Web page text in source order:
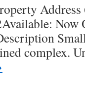
complex.